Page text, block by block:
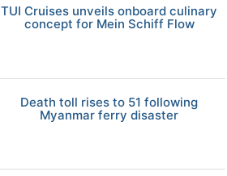
TUI Cruises unveils onboard culinary
concept for Mein Schiff Flow
Death toll rises to 51 following
Myanmar ferry disaster